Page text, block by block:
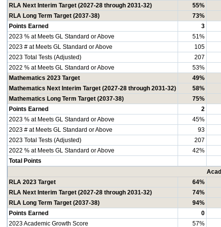
RLA Next Interim Target (2027-28 through 2031-32)
55%
RLA Long Term Target (2037-38)
73%
Points Earned
3
2023 % at Meets GL Standard or Above
51%
2023 # at Meets GL Standard or Above
105
2023 Total Tests (Adjusted)
207
2022 % at Meets GL Standard or Above
53%
Mathematics 2023 Target
49%
Mathematics Next Interim Target (2027-28 through 2031-32)
58%
Mathematics Long Term Target (2037-38)
75%
Points Earned
2
2023 % at Meets GL Standard or Above
45%
2023 # at Meets GL Standard or Above
93
2023 Total Tests (Adjusted)
207
2022 % at Meets GL Standard or Above
42%
Total Points
RLA 2023 Target
64%
RLA Next Interim Target (2027-28 through 2031-32)
74%
RLA Long Term Target (2037-38)
94%
Points Earned
0
2023 Academic Growth Score
57%